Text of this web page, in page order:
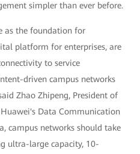
simpler than ever before.
as the foundation for
platform for enterprises, are
to service
driven campus networks
Zhao Zhipeng, President of
Data Communication
campus networks should take
ultra-large capacity, 10-